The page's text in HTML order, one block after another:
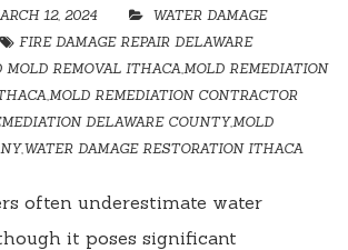
12, 2024
WATER DAMAGE
FIRE DAMAGE REPAIR DELAWARE
MOLD REMOVAL ITHACA,MOLD REMEDIATION
,MOLD REMEDIATION CONTRACTOR
DELAWARE COUNTY,MOLD
,WATER DAMAGE RESTORATION ITHACA
often underestimate water
it poses significant